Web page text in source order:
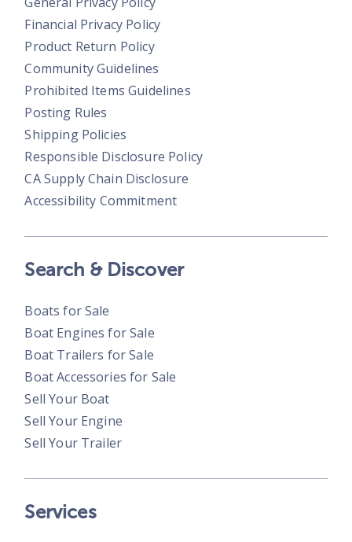
Financial Privacy Policy
Product Return Policy
Community Guidelines
Prohibited Items Guidelines
Posting Rules
Shipping Policies
Responsible Disclosure Policy
CA Supply Chain Disclosure
Accessibility Commitment
Search & Discover
Boats for Sale
Boat Engines for Sale
Boat Trailers for Sale
Boat Accessories for Sale
Sell Your Boat
Sell Your Engine
Sell Your Trailer
Services